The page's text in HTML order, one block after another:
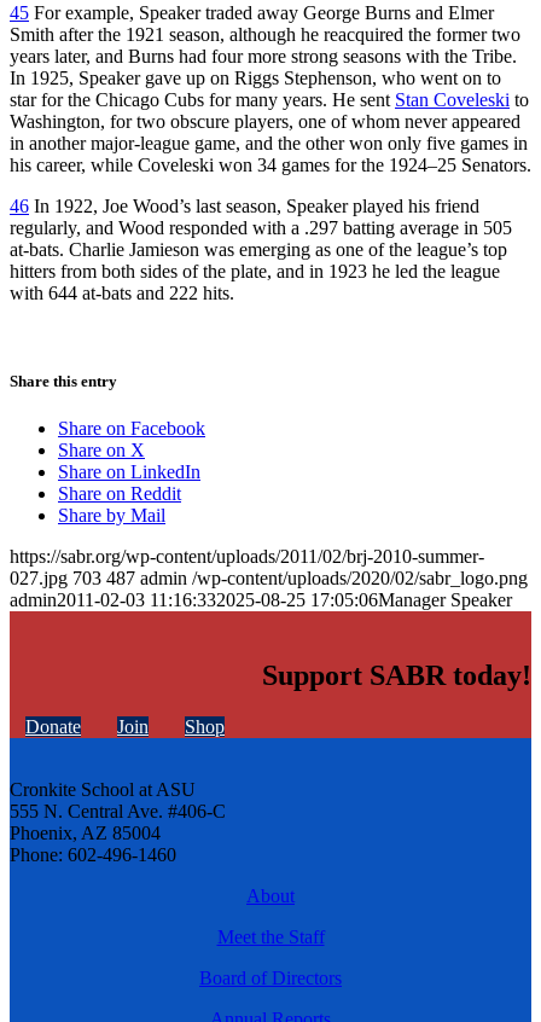
45 For example, Speaker traded away George Burns and Elmer
Smith after the 1921 season, although he reacquired the former two
years later, and Burns had four more strong seasons with the Tribe.
In 1925, Speaker gave up on Riggs Stephenson, who went on to
star for the Chicago Cubs for many years. He sent Stan Coveleski to
Washington, for two obscure players, one of whom never appeared
in another major-league game, and the other won only five games in
his career, while Coveleski won 34 games for the 1924–25 Senators.
46 In 1922, Joe Wood’s last season, Speaker played his friend
regularly, and Wood responded with a .297 batting average in 505
at-bats. Charlie Jamieson was emerging as one of the league’s top
hitters from both sides of the plate, and in 1923 he led the league
with 644 at-bats and 222 hits.
Share this entry
Share on Facebook
Share on X
Share on LinkedIn
Share on Reddit
Share by Mail
https://sabr.org/wp-content/uploads/2011/02/brj-2010-summer-
027.jpg 703 487 admin /wp-content/uploads/2020/02/sabr_logo.png
admin2011-02-03 11:16:332025-08-25 17:05:06Manager Speaker
Support SABR today!
Donate Join Shop
Cronkite School at ASU
555 N. Central Ave. #406-C
Phoenix, AZ 85004
Phone: 602-496-1460
About
Meet the Staff
Board of Directors